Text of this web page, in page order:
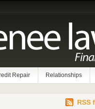
Repair Relationships
RSS